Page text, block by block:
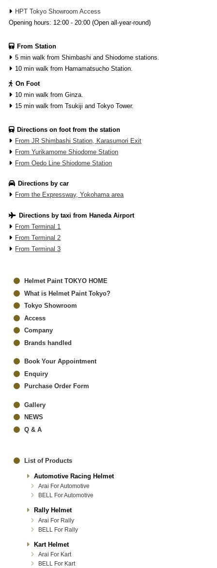
HPT Tokyo Showroom Access
Opening hours: 12:00 - 20:00 (Open all-year-round)
From Station
5 min walk from Shimbashi and Shiodome stations.
10 min walk from Hamamatsucho Station.
On Foot
10 min walk from Ginza.
15 min walk from Tsukiji and Tokyo Tower.
Directions on foot from the station
From JR Shimbashi Station, Karasumori Exit
From Yurikamome Shiodome Station
From Oedo Line Shiodome Station
Directions by car
From the Expressway, Yokohama area
Directions by taxi from Haneda Airport
From Terminal 1
From Terminal 2
From Terminal 3
Helmet Paint TOKYO HOME
What is Helmet Paint Tokyo?
Tokyo Showroom
Access
Company
Brands handled
Book Your Appointment
Enquiry
Purchase Order Form
Gallery
NEWS
Q & A
List of Products
Automotive Racing Helmet
Arai For Automotive
BELL For Automotive
Rally Helmet
Arai For Rally
BELL For Rally
Kart Helmet
Arai For Kart
BELL For Kart